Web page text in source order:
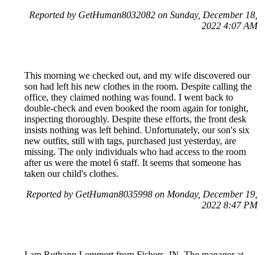
Reported by GetHuman8032082 on Sunday, December 18,
2022 4:07 AM
This morning we checked out, and my wife discovered our
son had left his new clothes in the room. Despite calling the
office, they claimed nothing was found. I went back to
double-check and even booked the room again for tonight,
inspecting thoroughly. Despite these efforts, the front desk
insists nothing was left behind. Unfortunately, our son's six
new outfits, still with tags, purchased just yesterday, are
missing. The only individuals who had access to the room
after us were the motel 6 staff. It seems that someone has
taken our child's clothes.
Reported by GetHuman8035998 on Monday, December 19,
2022 8:47 PM